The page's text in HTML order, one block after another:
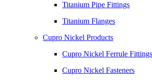
Titanium Pipe Fittings
Titanium Flanges
Cupro Nickel Products
Cupro Nickel Ferrule Fittings
Cupro Nickel Fasteners